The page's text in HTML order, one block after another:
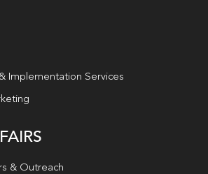
Implementation Services
& Outreach